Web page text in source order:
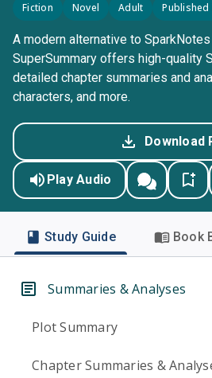
Fiction Novel Adult Published
A modern alternative to
SuperSummary offers high-quality
detailed chapter summaries and
characters, and more.
Download
Play Audio
Study Guide Book
Summaries & Analyses
Plot Summary
Chapter Summaries &